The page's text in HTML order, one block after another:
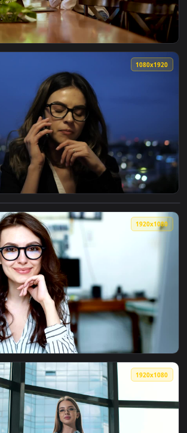
Young Businesswoman Working In
Video Rooftop Phone Call By